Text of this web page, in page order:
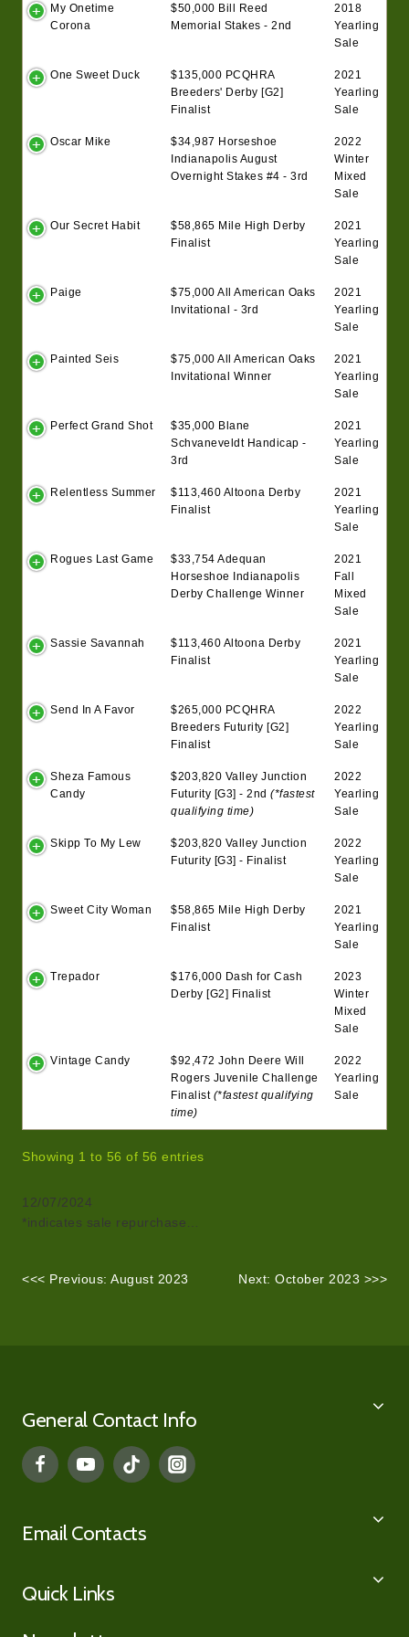
My Onetime
Corona
$50,000 Bill Reed
Memorial Stakes - 2nd
2018
Yearling
Sale
One Sweet Duck
$135,000 PCQHRA
Breeders' Derby [G2]
Finalist
2021
Yearling
Sale
Oscar Mike
$34,987 Horseshoe
Indianapolis August
Overnight Stakes #4 - 3rd
2022
Winter
Mixed
Sale
Our Secret Habit
$58,865 Mile High Derby
Finalist
2021
Yearling
Sale
Paige
$75,000 All American Oaks
Invitational - 3rd
2021
Yearling
Sale
Painted Seis
$75,000 All American Oaks
Invitational Winner
2021
Yearling
Sale
Perfect Grand Shot
$35,000 Blane
Schvaneveldt Handicap -
3rd
2021
Yearling
Sale
Relentless Summer
$113,460 Altoona Derby
Finalist
2021
Yearling
Sale
Rogues Last Game
$33,754 Adequan
Horseshoe Indianapolis
Derby Challenge Winner
2021
Fall
Mixed
Sale
Sassie Savannah
$113,460 Altoona Derby
Finalist
2021
Yearling
Sale
Send In A Favor
$265,000 PCQHRA
Breeders Futurity [G2]
Finalist
2022
Yearling
Sale
Sheza Famous
Candy
$203,820 Valley Junction
Futurity [G3] - 2nd (*fastest
qualifying time)
2022
Yearling
Sale
Skipp To My Lew
$203,820 Valley Junction
Futurity [G3] - Finalist
2022
Yearling
Sale
Sweet City Woman
$58,865 Mile High Derby
Finalist
2021
Yearling
Sale
Trepador
$176,000 Dash for Cash
Derby [G2] Finalist
2023
Winter
Mixed
Sale
Vintage Candy
$92,472 John Deere Will
Rogers Juvenile Challenge
Finalist (*fastest qualifying
time)
2022
Yearling
Sale
Showing 1 to 56 of 56 entries
12/07/2024
*indicates sale repurchase…
<<< Previous: August 2023 Next: October 2023 >>>
General Contact Info
Email Contacts
Quick Links